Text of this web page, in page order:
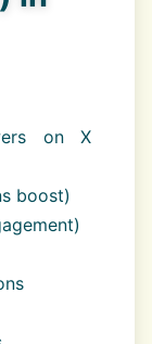
on X
boost)